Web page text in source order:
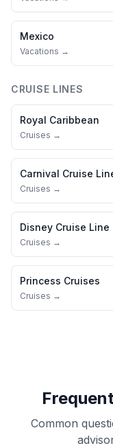
Mexico
Vacations →
CRUISE LINES
Royal Caribbean
Cruises →
Carnival Cruise
Cruises →
Disney Cruise Line
Cruises →
Princess Cruises
Cruises →
Common